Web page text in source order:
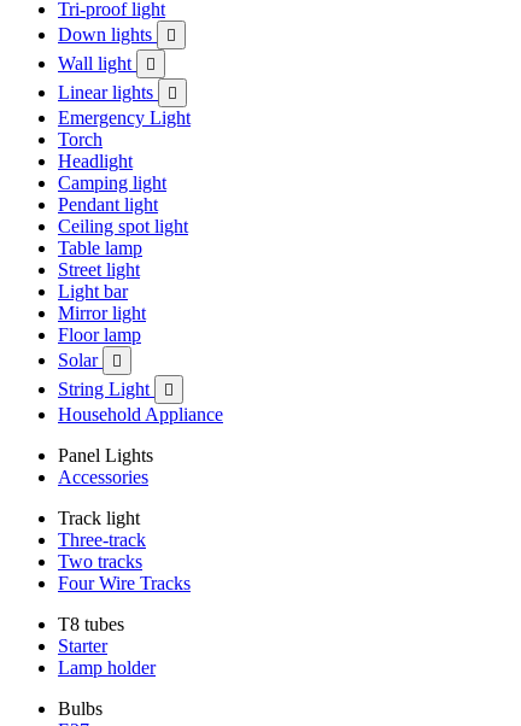
Tri-proof light
Down lights

Wall light 
Linear lights 
Emergency Light
Torch
Headlight
Camping light
Pendant light
Ceiling spot light
Table lamp
Street light
Light bar
Mirror light
Floor lamp
Solar

String Light 
Household Appliance
Panel Lights
Accessories
Track light
Three-track
Two tracks
Four Wire Tracks
T8 tubes
Starter
Lamp holder
Bulbs